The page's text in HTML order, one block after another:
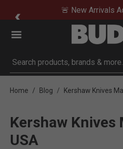
🚨 New Arrivals
Submit search keywords
Home Blog Kershaw Knives
Kershaw Knives
USA